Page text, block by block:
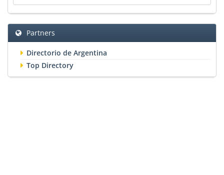
Partners
Directorio de Argentina
Top Directory